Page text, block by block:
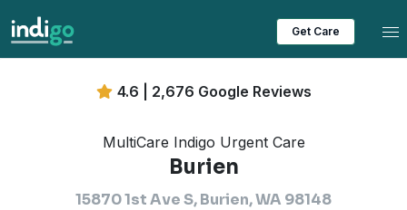
Get Care
4.6 | 2,676 Google Reviews
MultiCare Indigo Urgent Care
Burien
15870 1st Ave S, Burien, WA 98148